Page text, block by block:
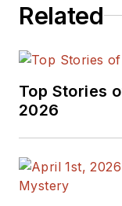
Related
Top Stories
2026